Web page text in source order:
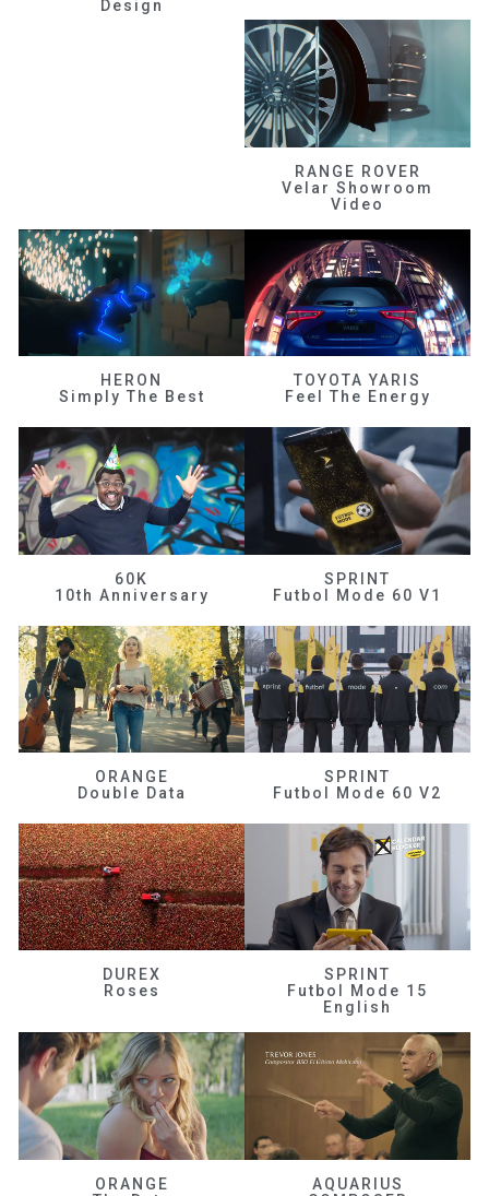
Design
RANGE ROVER
Velar Showroom
Video
HERON
Simply The Best
TOYOTA YARIS
Feel The Energy
60K
10th Anniversary
SPRINT
Futbol Mode 60 V1
ORANGE
Double Data
SPRINT
Futbol Mode 60 V2
DUREX
Roses
SPRINT
Futbol Mode 15
English
ORANGE
AQUARIUS